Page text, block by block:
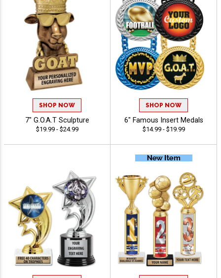
SHOP NOW
7" G.O.A.T Sculpture
$19.99 - $24.99
SHOP NOW
6" Famous Insert Medals
$14.99 - $19.99